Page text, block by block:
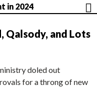
in 2024
Qalsody, and Lots
doled out
for a throng of new